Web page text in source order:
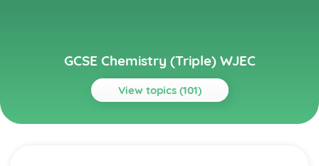
GCSE Chemistry (Triple) WJEC
View topics (101)
Topics